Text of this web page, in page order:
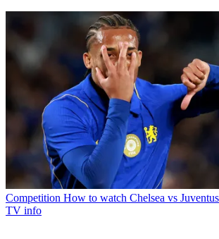
Competition How to watch Chelsea vs
TV info